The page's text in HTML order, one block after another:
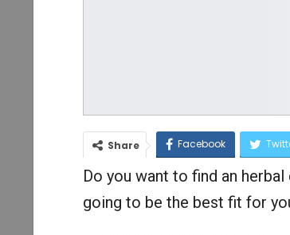
Share Facebook
Do you want to find an
going to be the best fit for